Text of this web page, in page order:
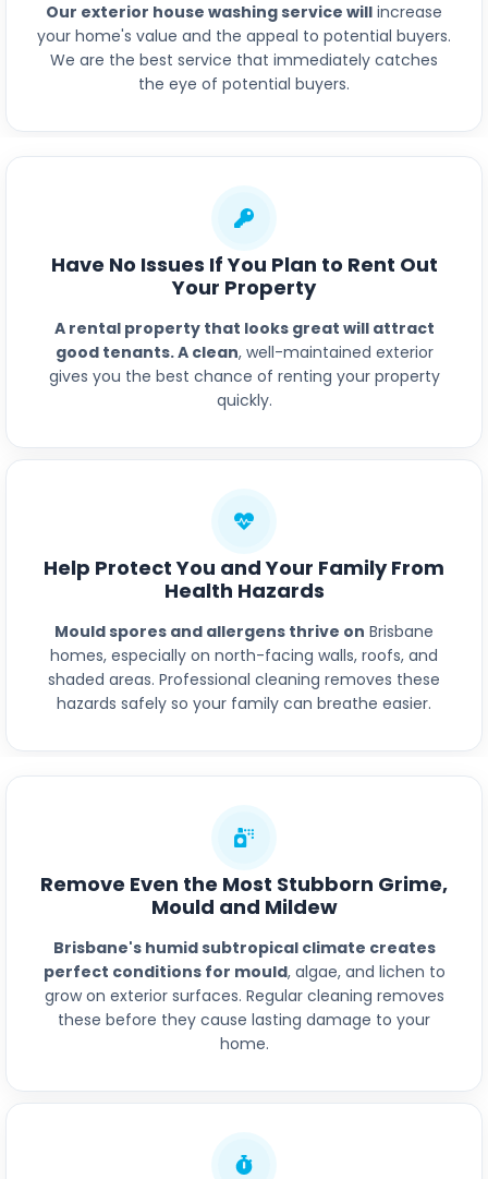
Our exterior house washing service will increase
your home's value and the appeal to potential buyers.
We are the best service that immediately catches
the eye of potential buyers.
Have No Issues If You Plan to Rent Out
Your Property
A rental property that looks great will attract
good tenants. A clean, well-maintained exterior
gives you the best chance of renting your property
quickly.
Help Protect You and Your Family From
Health Hazards
Mould spores and allergens thrive on Brisbane
homes, especially on north-facing walls, roofs, and
shaded areas. Professional cleaning removes these
hazards safely so your family can breathe easier.
Remove Even the Most Stubborn Grime,
Mould and Mildew
Brisbane's humid subtropical climate creates
perfect conditions for mould, algae, and lichen to
grow on exterior surfaces. Regular cleaning removes
these before they cause lasting damage to your
home.